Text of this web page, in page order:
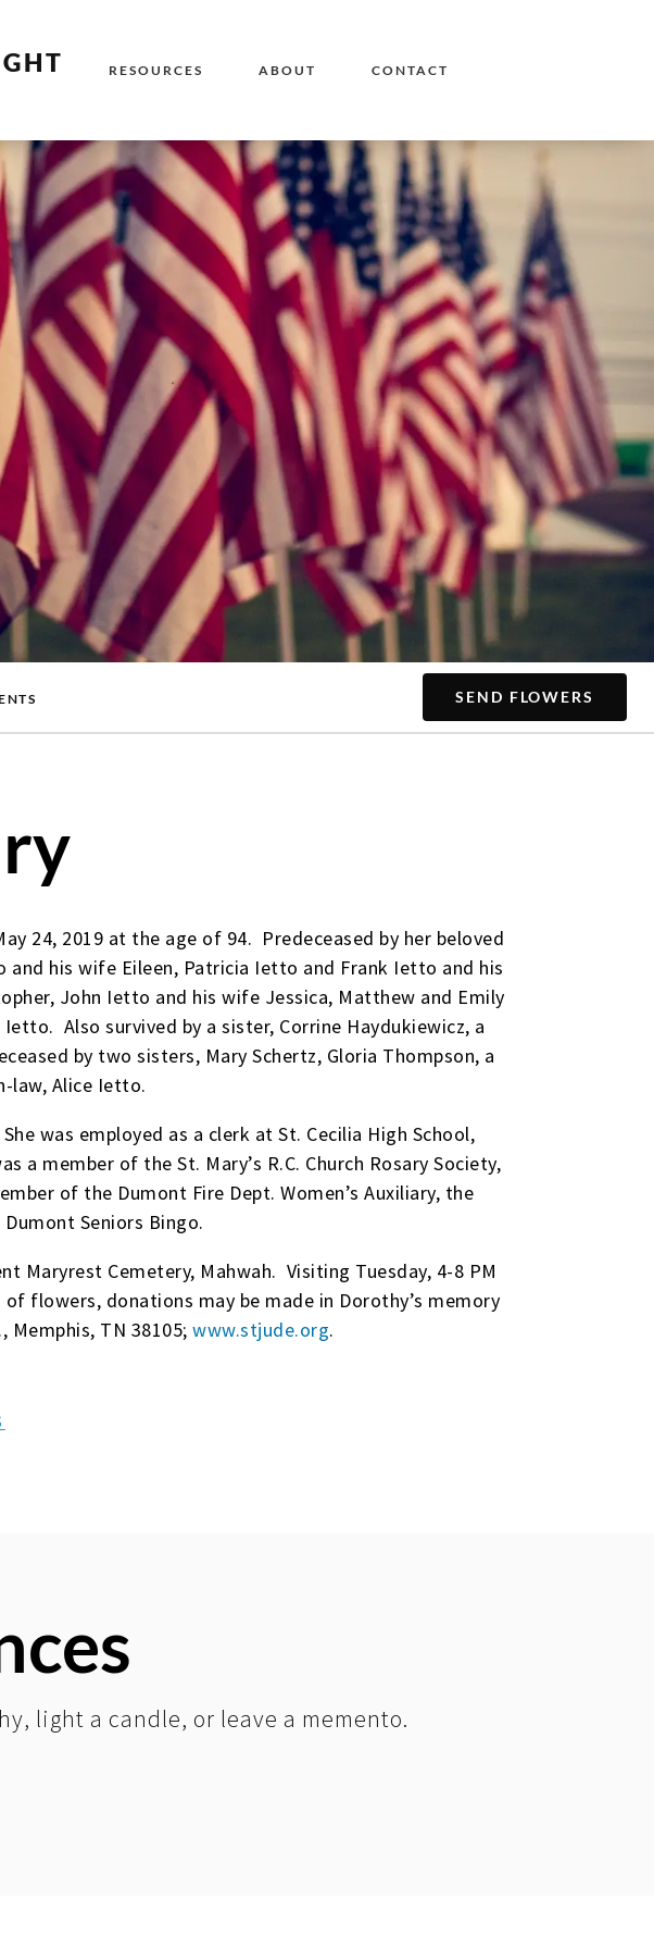
RESOURCES ABOUT CONTACT
SEND FLOWERS
24, 2019 at the age of 94. Predeceased by her beloved
his wife Eileen, Patricia Ietto and Frank Ietto and his
John Ietto and his wife Jessica, Matthew and Emily
Also survived by a sister, Corrine Haydukiewicz, a
by two sisters, Mary Schertz, Gloria Thompson, a
law, Alice Ietto.
was employed as a clerk at St. Cecilia High School,
member of the St. Mary’s R.C. Church Rosary Society,
of the Dumont Fire Dept. Women’s Auxiliary, the
Seniors Bingo.
Maryrest Cemetery, Mahwah. Visiting Tuesday, 4-8 PM
flowers, donations may be made in Dorothy’s memory
Memphis, TN 38105;www.stjude.org.
light a candle, or leave a memento.